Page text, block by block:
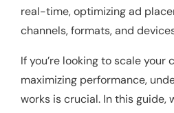
real-time, optimizing ad
channels, formats, and
If you’re looking to scale your
maximizing performance,
works is crucial. In this guide,